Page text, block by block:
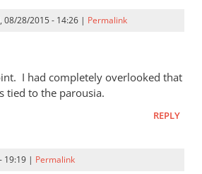
08/28/2015 - 14:26 | Permalink
I had completely overlooked that
tied to the parousia.
REPLY
19:19 | Permalink